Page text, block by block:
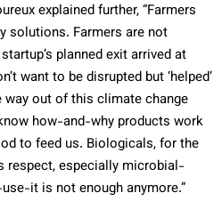
explained further, “Farmers
solutions. Farmers are not
planned exit arrived at
want to be disrupted but ‘helped’
out of this climate change
how-and-why products work
to feed us. Biologicals, for the
respect, especially microbial-
it is not enough anymore.”